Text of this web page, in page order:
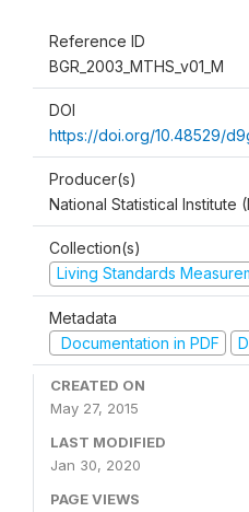
Reference ID
BGR_2003_MTHS_v01_M
DOI
https://doi.org/10.48529/
Producer(s)
National Statistical Institute
Collection(s)
Living Standards
Metadata
Documentation in PDF
CREATED ON
May 27, 2015
LAST MODIFIED
Jan 30, 2020
PAGE VIEWS